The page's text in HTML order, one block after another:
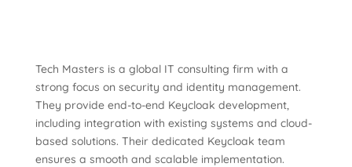
Tech Masters is a global IT consulting firm with a
strong focus on security and identity management.
They provide end-to-end Keycloak development,
including integration with existing systems and cloud-
based solutions. Their dedicated Keycloak team
ensures a smooth and scalable implementation.